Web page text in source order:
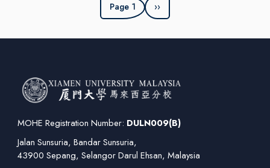
Page 1 ››
MOHE Registration Number: DULN009(B)
Jalan Sunsuria, Bandar Sunsuria,
43900 Sepang, Selangor Darul Ehsan, Malaysia